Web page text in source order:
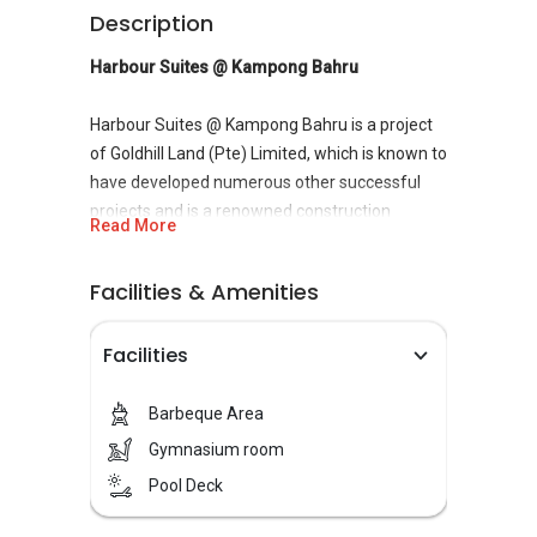
Description
Harbour Suites @ Kampong Bahru
Harbour Suites @ Kampong Bahru is a project
of Goldhill Land (Pte) Limited, which is known to
have developed numerous other successful
projects and is a renowned construction
Suites @ Kampong Bahru is built in one of the
prime most locations of Singapore with a
pioneering unique design built to modern
Harbour Suites @ Kampong Bahru is built to
provide its customers with a lavish lifestyle at
an affordable price. The project boasts of
Read More
Facilities & Amenities
Facilities
Barbeque Area
Gymnasium room
Pool Deck